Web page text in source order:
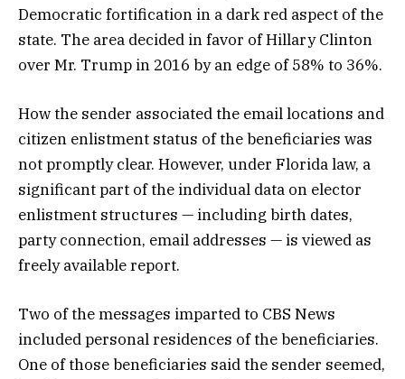
Democratic fortification in a dark red aspect of the
state. The area decided in favor of Hillary Clinton
over Mr. Trump in 2016 by an edge of 58% to 36%.
How the sender associated the email locations and
citizen enlistment status of the beneficiaries was
not promptly clear. However, under Florida law, a
significant part of the individual data on elector
enlistment structures — including birth dates,
party connection, email addresses — is viewed as
freely available report.
Two of the messages imparted to CBS News
included personal residences of the beneficiaries.
One of those beneficiaries said the sender seemed,